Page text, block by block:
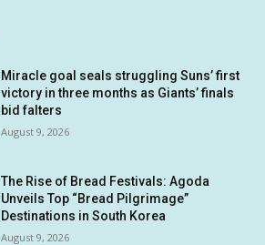
Miracle goal seals struggling Suns’ first
victory in three months as Giants’ finals
bid falters
August 9, 2026
The Rise of Bread Festivals: Agoda
Unveils Top “Bread Pilgrimage”
Destinations in South Korea
August 9, 2026